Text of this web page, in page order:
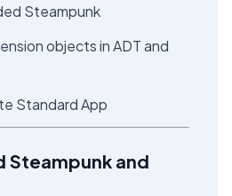
Steampunk
objects in ADT and
Standard App
Steampunk and